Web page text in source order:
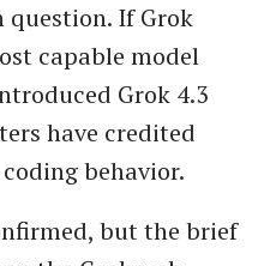
question. If Grok
capable model
Grok 4.3
have credited
behavior.
but the brief